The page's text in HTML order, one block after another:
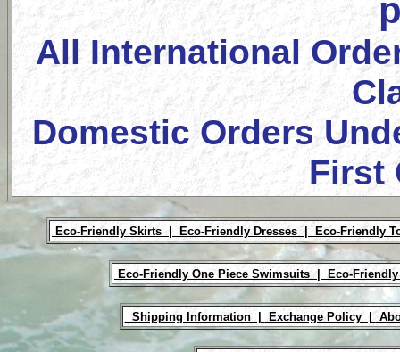
All International
Domestic Orders
First
Eco-Friendly Skirts | Eco-Friendly Dresses | Eco-Friendly
Eco-Friendly One Piece Swimsuits | Eco-
Shipping Information | Exchange Policy |